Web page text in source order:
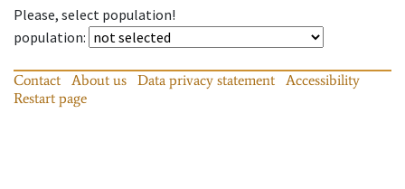
Please, select population!
population:
Contact About us Data privacy statement
Accessibility
Restart page